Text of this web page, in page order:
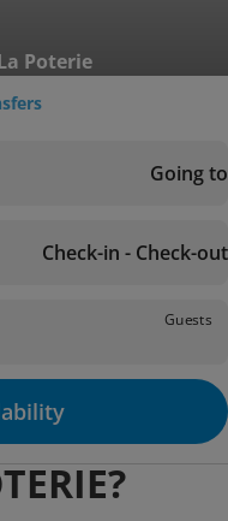
Poterie
Going to
Check-in - Check-out
Guests